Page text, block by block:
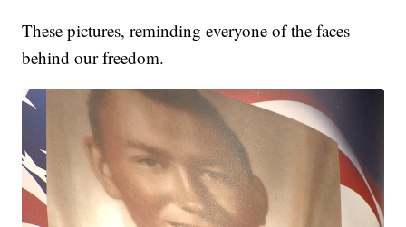
These pictures, reminding everyone of the faces
behind our freedom.